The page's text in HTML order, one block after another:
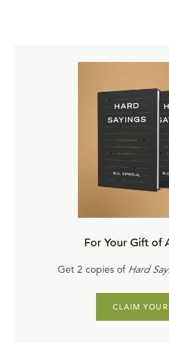
For Your Gift of
Get 2 copies of Hard
CLAIM YOUR